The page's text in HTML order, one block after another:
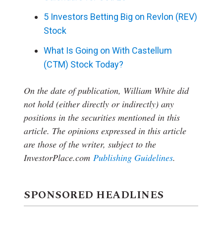
5 Investors Betting Big on Revlon (REV)
Stock
What Is Going on With Castellum
(CTM) Stock Today?
On the date of publication, William White did
not hold (either directly or indirectly) any
positions in the securities mentioned in this
article. The opinions expressed in this article
are those of the writer, subject to the
InvestorPlace.com Publishing Guidelines.
SPONSORED HEADLINES